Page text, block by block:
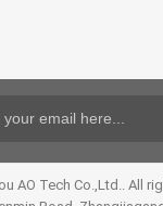
AO Tech Co.,Ltd.. All